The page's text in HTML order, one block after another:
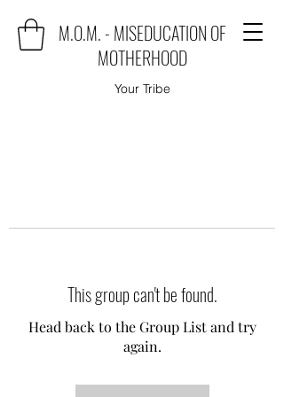
M.O.M. - MISEDUCATION OF
MOTHERHOOD
Your Tribe
This group can't be found.
Head back to the Group List and try
again.